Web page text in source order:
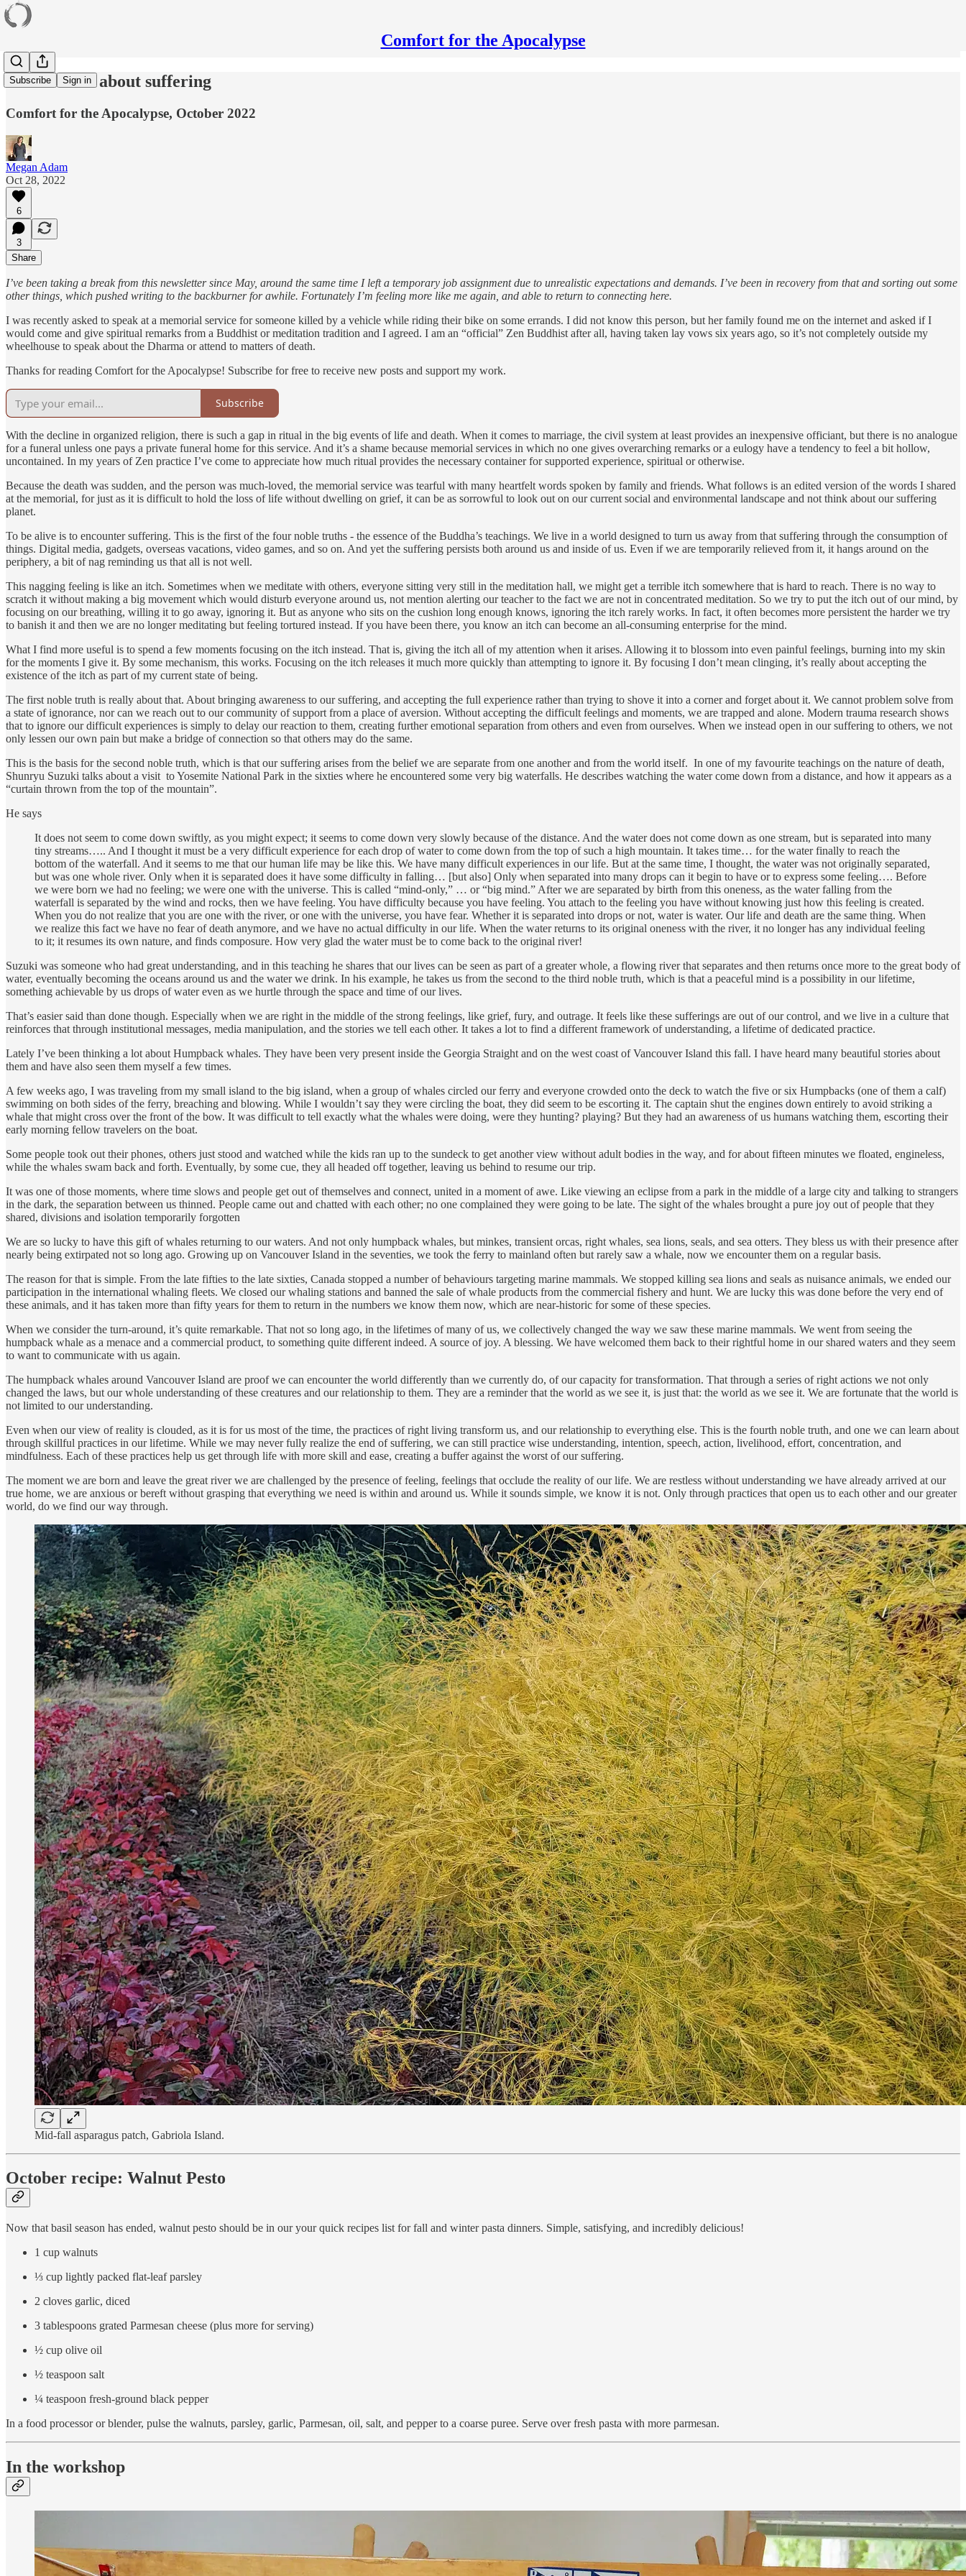
Comfort for the Apocalypse
Subscribe Sign in
Some words about suffering
Comfort for the Apocalypse, October 2022
Megan Adam
Oct 28, 2022
6
3
Share
I’ve been taking a break from this newsletter since May, around the same time I left a temporary job assignment due to unrealistic expectations and demands. I’ve been in recovery from that and sorting out some
other things, which pushed writing to the backburner for awhile. Fortunately I’m feeling more like me again, and able to return to connecting here.
I was recently asked to speak at a memorial service for someone killed by a vehicle while riding their bike on some errands. I did not know this person, but her family found me on the internet and asked if I
would come and give spiritual remarks from a Buddhist or meditation tradition and I agreed. I am an “official” Zen Buddhist after all, having taken lay vows six years ago, so it’s not completely outside my
wheelhouse to speak about the Dharma or attend to matters of death.
Thanks for reading Comfort for the Apocalypse! Subscribe for free to receive new posts and support my work.
Subscribe
With the decline in organized religion, there is such a gap in ritual in the big events of life and death. When it comes to marriage, the civil system at least provides an inexpensive officiant, but there is no analogue
for a funeral unless one pays a private funeral home for this service. And it’s a shame because memorial services in which no one gives overarching remarks or a eulogy have a tendency to feel a bit hollow,
uncontained. In my years of Zen practice I’ve come to appreciate how much ritual provides the necessary container for supported experience, spiritual or otherwise.
Because the death was sudden, and the person was much-loved, the memorial service was tearful with many heartfelt words spoken by family and friends. What follows is an edited version of the words I shared
at the memorial, for just as it is difficult to hold the loss of life without dwelling on grief, it can be as sorrowful to look out on our current social and environmental landscape and not think about our suffering
planet.
To be alive is to encounter suffering. This is the first of the four noble truths - the essence of the Buddha’s teachings. We live in a world designed to turn us away from that suffering through the consumption of
things. Digital media, gadgets, overseas vacations, video games, and so on. And yet the suffering persists both around us and inside of us. Even if we are temporarily relieved from it, it hangs around on the
periphery, a bit of nag reminding us that all is not well.
This nagging feeling is like an itch. Sometimes when we meditate with others, everyone sitting very still in the meditation hall, we might get a terrible itch somewhere that is hard to reach. There is no way to
scratch it without making a big movement which would disturb everyone around us, not mention alerting our teacher to the fact we are not in concentrated meditation. So we try to put the itch out of our mind, by
focusing on our breathing, willing it to go away, ignoring it. But as anyone who sits on the cushion long enough knows, ignoring the itch rarely works. In fact, it often becomes more persistent the harder we try
to banish it and then we are no longer meditating but feeling tortured instead. If you have been there, you know an itch can become an all-consuming enterprise for the mind.
What I find more useful is to spend a few moments focusing on the itch instead. That is, giving the itch all of my attention when it arises. Allowing it to blossom into even painful feelings, burning into my skin
for the moments I give it. By some mechanism, this works. Focusing on the itch releases it much more quickly than attempting to ignore it. By focusing I don’t mean clinging, it’s really about accepting the
existence of the itch as part of my current state of being.
The first noble truth is really about that. About bringing awareness to our suffering, and accepting the full experience rather than trying to shove it into a corner and forget about it. We cannot problem solve from
a state of ignorance, nor can we reach out to our community of support from a place of aversion. Without accepting the difficult feelings and moments, we are trapped and alone. Modern trauma research shows
that to ignore our difficult experiences is simply to delay our reaction to them, creating further emotional separation from others and even from ourselves. When we instead open in our suffering to others, we not
only lessen our own pain but make a bridge of connection so that others may do the same.
This is the basis for the second noble truth, which is that our suffering arises from the belief we are separate from one another and from the world itself. In one of my favourite teachings on the nature of death,
Shunryu Suzuki talks about a visit to Yosemite National Park in the sixties where he encountered some very big waterfalls. He describes watching the water come down from a distance, and how it appears as a
“curtain thrown from the top of the mountain”.
He says
It does not seem to come down swiftly, as you might expect; it seems to come down very slowly because of the distance. And the water does not come down as one stream, but is separated into many
tiny streams….. And I thought it must be a very difficult experience for each drop of water to come down from the top of such a high mountain. It takes time… for the water finally to reach the
bottom of the waterfall. And it seems to me that our human life may be like this. We have many difficult experiences in our life. But at the same time, I thought, the water was not originally separated,
but was one whole river. Only when it is separated does it have some difficulty in falling… [but also] Only when separated into many drops can it begin to have or to express some feeling…. Before
we were born we had no feeling; we were one with the universe. This is called “mind-only,” … or “big mind.” After we are separated by birth from this oneness, as the water falling from the
waterfall is separated by the wind and rocks, then we have feeling. You have difficulty because you have feeling. You attach to the feeling you have without knowing just how this feeling is created.
When you do not realize that you are one with the river, or one with the universe, you have fear. Whether it is separated into drops or not, water is water. Our life and death are the same thing. When
we realize this fact we have no fear of death anymore, and we have no actual difficulty in our life. When the water returns to its original oneness with the river, it no longer has any individual feeling
to it; it resumes its own nature, and finds composure. How very glad the water must be to come back to the original river!
Suzuki was someone who had great understanding, and in this teaching he shares that our lives can be seen as part of a greater whole, a flowing river that separates and then returns once more to the great body of
water, eventually becoming the oceans around us and the water we drink. In his example, he takes us from the second to the third noble truth, which is that a peaceful mind is a possibility in our lifetime,
something achievable by us drops of water even as we hurtle through the space and time of our lives.
That’s easier said than done though. Especially when we are right in the middle of the strong feelings, like grief, fury, and outrage. It feels like these sufferings are out of our control, and we live in a culture that
reinforces that through institutional messages, media manipulation, and the stories we tell each other. It takes a lot to find a different framework of understanding, a lifetime of dedicated practice.
Lately I’ve been thinking a lot about Humpback whales. They have been very present inside the Georgia Straight and on the west coast of Vancouver Island this fall. I have heard many beautiful stories about
them and have also seen them myself a few times.
A few weeks ago, I was traveling from my small island to the big island, when a group of whales circled our ferry and everyone crowded onto the deck to watch the five or six Humpbacks (one of them a calf)
swimming on both sides of the ferry, breaching and blowing. While I wouldn’t say they were circling the boat, they did seem to be escorting it. The captain shut the engines down entirely to avoid striking a
whale that might cross over the front of the bow. It was difficult to tell exactly what the whales were doing, were they hunting? playing? But they had an awareness of us humans watching them, escorting their
early morning fellow travelers on the boat.
Some people took out their phones, others just stood and watched while the kids ran up to the sundeck to get another view without adult bodies in the way, and for about fifteen minutes we floated, engineless,
while the whales swam back and forth. Eventually, by some cue, they all headed off together, leaving us behind to resume our trip.
It was one of those moments, where time slows and people get out of themselves and connect, united in a moment of awe. Like viewing an eclipse from a park in the middle of a large city and talking to strangers
in the dark, the separation between us thinned. People came out and chatted with each other; no one complained they were going to be late. The sight of the whales brought a pure joy out of people that they
shared, divisions and isolation temporarily forgotten
We are so lucky to have this gift of whales returning to our waters. And not only humpback whales, but minkes, transient orcas, right whales, sea lions, seals, and sea otters. They bless us with their presence after
nearly being extirpated not so long ago. Growing up on Vancouver Island in the seventies, we took the ferry to mainland often but rarely saw a whale, now we encounter them on a regular basis.
The reason for that is simple. From the late fifties to the late sixties, Canada stopped a number of behaviours targeting marine mammals. We stopped killing sea lions and seals as nuisance animals, we ended our
participation in the international whaling fleets. We closed our whaling stations and banned the sale of whale products from the commercial fishery and hunt. We are lucky this was done before the very end of
these animals, and it has taken more than fifty years for them to return in the numbers we know them now, which are near-historic for some of these species.
When we consider the turn-around, it’s quite remarkable. That not so long ago, in the lifetimes of many of us, we collectively changed the way we saw these marine mammals. We went from seeing the
humpback whale as a menace and a commercial product, to something quite different indeed. A source of joy. A blessing. We have welcomed them back to their rightful home in our shared waters and they seem
to want to communicate with us again.
The humpback whales around Vancouver Island are proof we can encounter the world differently than we currently do, of our capacity for transformation. That through a series of right actions we not only
changed the laws, but our whole understanding of these creatures and our relationship to them. They are a reminder that the world as we see it, is just that: the world as we see it. We are fortunate that the world is
not limited to our understanding.
Even when our view of reality is clouded, as it is for us most of the time, the practices of right living transform us, and our relationship to everything else. This is the fourth noble truth, and one we can learn about
through skillful practices in our lifetime. While we may never fully realize the end of suffering, we can still practice wise understanding, intention, speech, action, livelihood, effort, concentration, and
mindfulness. Each of these practices help us get through life with more skill and ease, creating a buffer against the worst of our suffering.
The moment we are born and leave the great river we are challenged by the presence of feeling, feelings that occlude the reality of our life. We are restless without understanding we have already arrived at our
true home, we are anxious or bereft without grasping that everything we need is within and around us. While it sounds simple, we know it is not. Only through practices that open us to each other and our greater
world, do we find our way through.
Mid-fall asparagus patch, Gabriola Island.
October recipe: Walnut Pesto
Now that basil season has ended, walnut pesto should be in our your quick recipes list for fall and winter pasta dinners. Simple, satisfying, and incredibly delicious!
1 cup walnuts
⅓ cup lightly packed flat-leaf parsley
2 cloves garlic, diced
3 tablespoons grated Parmesan cheese (plus more for serving)
½ cup olive oil
½ teaspoon salt
¼ teaspoon fresh-ground black pepper
In a food processor or blender, pulse the walnuts, parsley, garlic, Parmesan, oil, salt, and pepper to a coarse puree. Serve over fresh pasta with more parmesan.
In the workshop